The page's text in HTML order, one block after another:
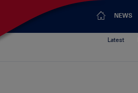
NEWS
Latest